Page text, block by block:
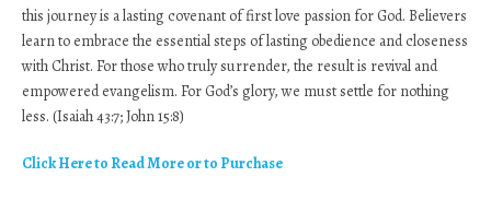
this journey is a lasting covenant of first love passion for God. Believers
learn to embrace the essential steps of lasting obedience and closeness
with Christ. For those who truly surrender, the result is revival and
empowered evangelism. For God’s glory, we must settle for nothing
less. (Isaiah 43:7; John 15:8)
Click Here to Read More or to Purchase